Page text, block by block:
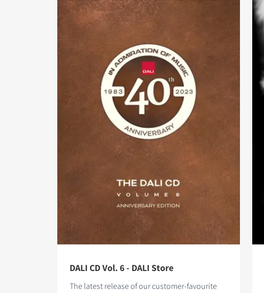
DALI CD Vol. 6 - DALI Store
The latest release of our customer-favourite